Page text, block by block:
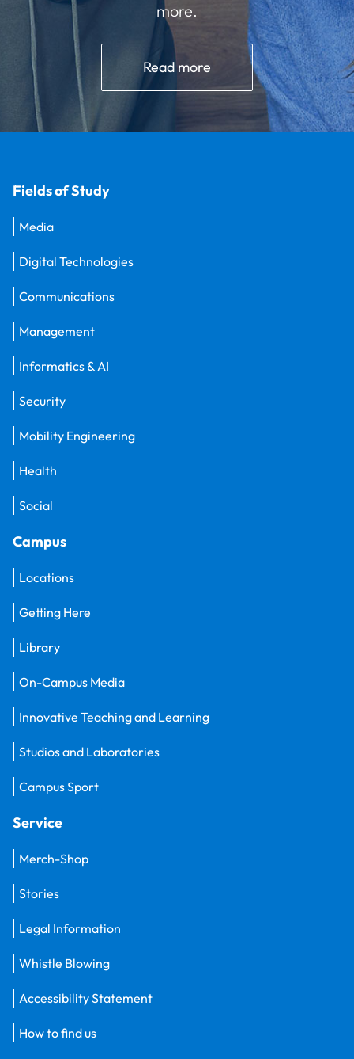
more.
Read more
Fields of Study
Media
Digital Technologies
Communications
Management
Informatics & AI
Security
Mobility Engineering
Health
Social
Campus
Locations
Getting Here
Library
On-Campus Media
Innovative Teaching and Learning
Studios and Laboratories
Campus Sport
Service
Merch-Shop
Stories
Legal Information
Whistle Blowing
Accessibility Statement
How to find us